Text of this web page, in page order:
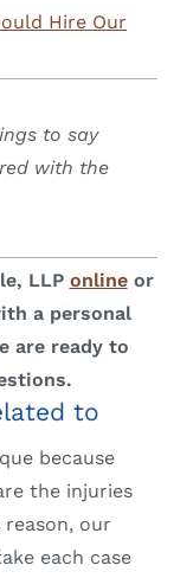
Hire Our
to say
with the
LLP onlineor
a personal
are ready to
to
because
the injuries
our
each case